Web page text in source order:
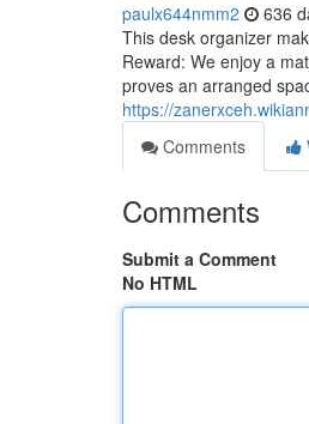
paulx644nmm2 636
This desk organizer
Reward: We enjoy a
proves an arranged
https://
Comments
Comments
Submit a Comment
No HTML